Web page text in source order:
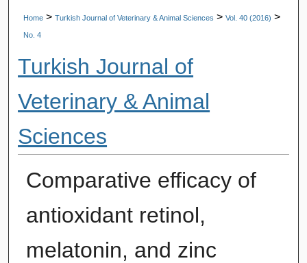
Home > Turkish Journal of Veterinary & Animal Sciences > Vol. 40 (2016) >
No. 4
Turkish Journal of
Veterinary & Animal
Sciences
Comparative efficacy of
antioxidant retinol,
melatonin, and zinc